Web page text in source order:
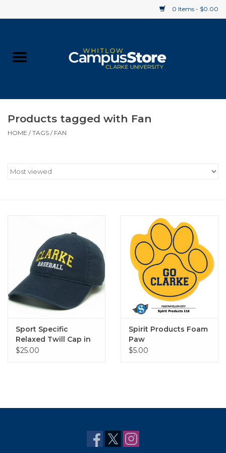
0 Items - $0.00
Supplies
Products tagged with Fan
HOME /TAGS / FAN
Sport Specific
Relaxed Twill Cap in
Navy
$25.00
Spirit Products Foam
Paw
$5.00